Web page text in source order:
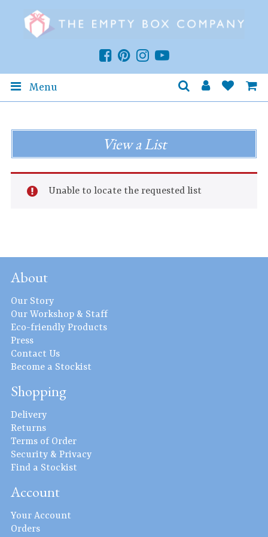
Menu
View a List
Unable to locate the requested list
About
Our Story
Our Workshop & Staff
Eco-friendly Products
Press
Contact Us
Become a Stockist
Shopping
Delivery
Returns
Terms of Order
Security & Privacy
Find a Stockist
Account
Your Account
Orders